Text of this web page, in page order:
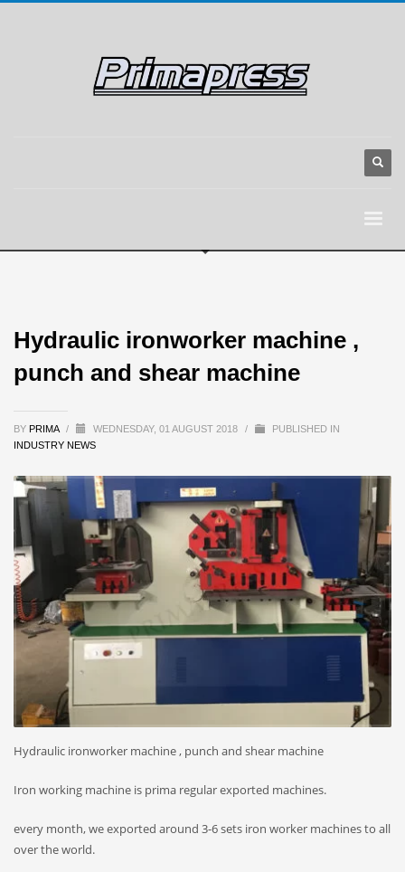
Hydraulic ironworker machine ,
punch and shear machine
BY PRIMA / WEDNESDAY, 01 AUGUST 2018 /
PUBLISHED IN
INDUSTRY NEWS
Hydraulic ironworker machine , punch and shear machine
Iron working machine is prima regular exported machines.
every month, we exported around 3-6 sets iron worker machines to all
over the world.